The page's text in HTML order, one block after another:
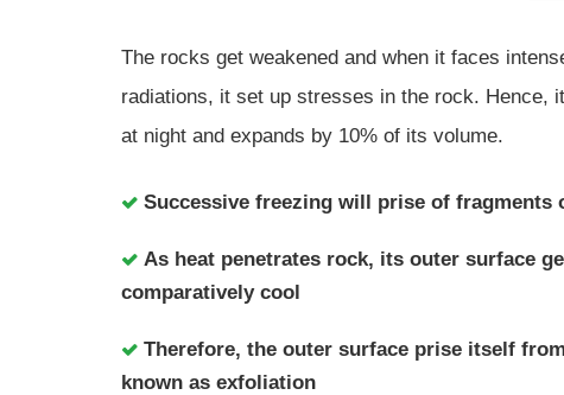
The rocks get weakened and when it faces
radiations, it set up stresses in the rock. Hence,
at night and expands by 10% of its volume.
Successive freezing will prise of fragments
As heat penetrates rock, its outer surface
comparatively cool
Therefore, the outer surface prise itself
known as exfoliation